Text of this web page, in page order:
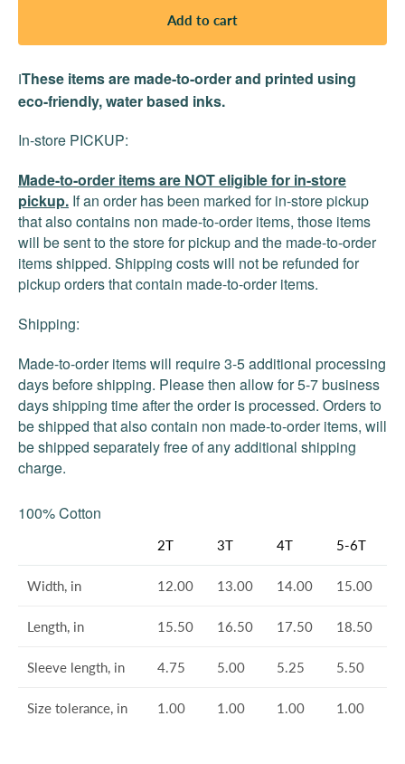
Add to cart
IThese items are made-to-order and printed using
eco-friendly, water based inks.
In-store PICKUP:
Made-to-order items are NOT eligible for in-store
pickup. If an order has been marked for in-store pickup
that also contains non made-to-order items, those items
will be sent to the store for pickup and the made-to-order
items shipped. Shipping costs will not be refunded for
pickup orders that contain made-to-order items.
Shipping:
Made-to-order items will require 3-5 additional processing
days before shipping. Please then allow for 5-7 business
days shipping time after the order is processed. Orders to
be shipped that also contain non made-to-order items, will
be shipped separately free of any additional shipping
charge.
100% Cotton
2T 3T 4T 5-6T
Width, in 12.00 13.00 14.00 15.00
Length, in 15.50 16.50 17.50 18.50
Sleeve length, in 4.75 5.00 5.25 5.50
Size tolerance, in 1.00 1.00 1.00 1.00